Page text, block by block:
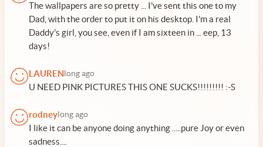
The wallpapers are so pretty ... I've sent this one to my
Dad, with the order to put it on his desktop. I'm a real
Daddy's girl, you see, even if I am sixteen in ... eep, 13
days!
LAUREN long ago
U NEED PINK PICTURES THIS ONE SUCKS!!!!!!!!! :-S
rodney long ago
I like it can be anyone doing anything .....pure Joy or even
sadness....